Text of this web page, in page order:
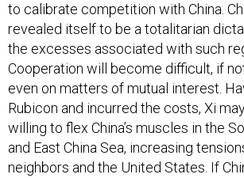
to calibrate competition with China.
revealed itself to be a totalitarian
the excesses associated with such
Cooperation will become difficult, if
even on matters of mutual interest.
Rubicon and incurred the costs, Xi
willing to flex China’s muscles in the
and East China Sea, increasing
neighbors and the United States. If